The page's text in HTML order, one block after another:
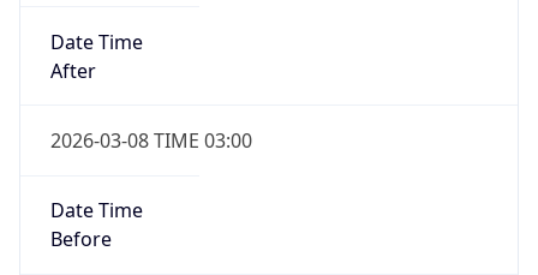
Date Time
After
2026-03-08 TIME 03:00
Date Time
Before